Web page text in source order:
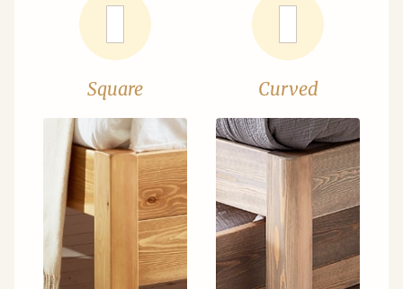
Square Curved